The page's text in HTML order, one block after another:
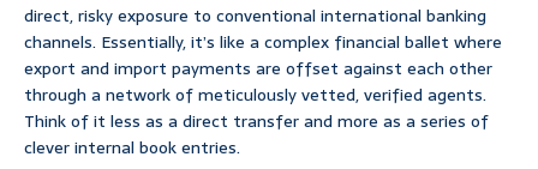
direct, risky exposure to conventional international banking
channels. Essentially, it’s like a complex financial ballet where
export and import payments are offset against each other
through a network of meticulously vetted, verified agents.
Think of it less as a direct transfer and more as a series of
clever internal book entries.